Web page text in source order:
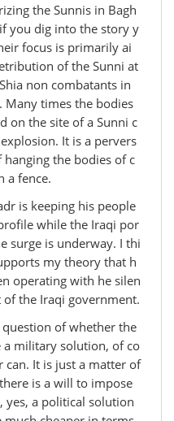
the Sunnis in Bagh
you dig into the story y
focus is primarily ai
of the Sunni at
non combatants in
Many times the bodies
on the site of a Sunni c
It is a pervers
the bodies of c
a fence.
is keeping his people
while the Iraqi por
surge is underway. I thi
my theory that h
operating with he silen
of the Iraqi government.
of whether the
a military solution, of co
can. It is just a matter of
is a will to impose
yes, a political solution